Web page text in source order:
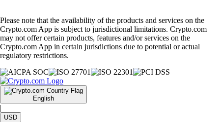
Please note that the availability of the products and services on the
Crypto.com App is subject to jurisdictional limitations. Crypto.com
may not offer certain products, features and/or services on the
Crypto.com App in certain jurisdictions due to potential or actual
regulatory restrictions.
English
|
USD